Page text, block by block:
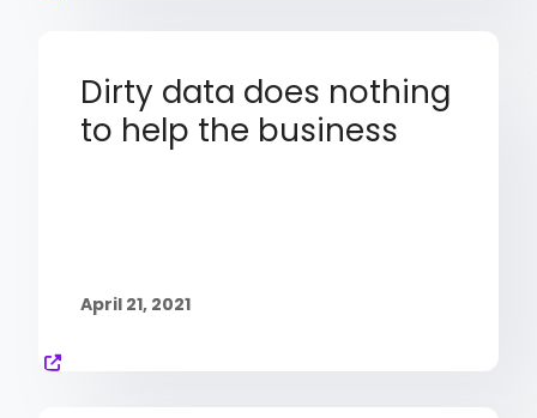
Dirty data does nothing
to help the business
April 21, 2021